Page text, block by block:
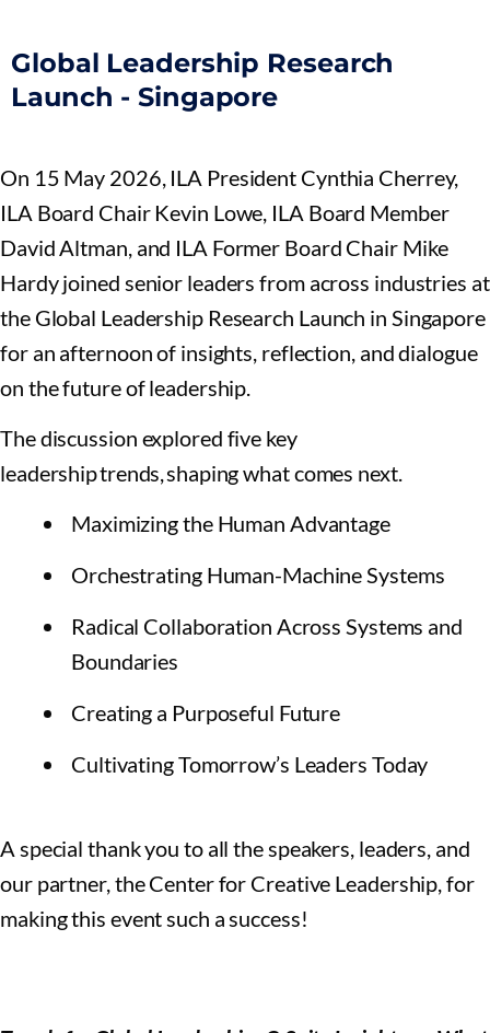
Global Leadership Research
Launch - Singapore
On 15 May 2026, ILA President Cynthia Cherrey,
ILA Board Chair Kevin Lowe, ILA Board Member
David Altman, and ILA Former Board Chair Mike
Hardy joined senior leaders from across industries at
the Global Leadership Research Launch in Singapore
for an afternoon of insights, reflection, and dialogue
on the future of leadership.
The discussion explored five key
leadership trends, shaping what comes next.
Maximizing the Human Advantage
Orchestrating Human-Machine Systems
Radical Collaboration Across Systems and
Boundaries
Creating a Purposeful Future
Cultivating Tomorrow’s Leaders Today
A special thank you to all the speakers, leaders, and
our partner, the Center for Creative Leadership, for
making this event such a success!